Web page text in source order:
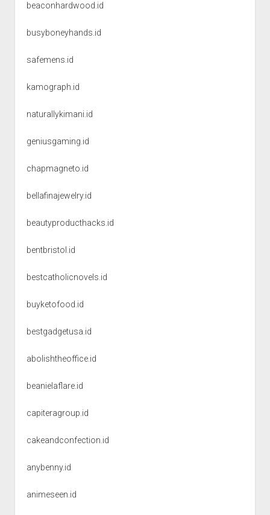
beaconhardwood.id
busyboneyhands.id
safemens.id
kamograph.id
naturallykimani.id
geniusgaming.id
chapmagneto.id
bellafinajewelry.id
beautyproducthacks.id
bentbristol.id
bestcatholicnovels.id
buyketofood.id
bestgadgetusa.id
abolishtheoffice.id
beanielaflare.id
capiteragroup.id
cakeandconfection.id
anybenny.id
animeseen.id